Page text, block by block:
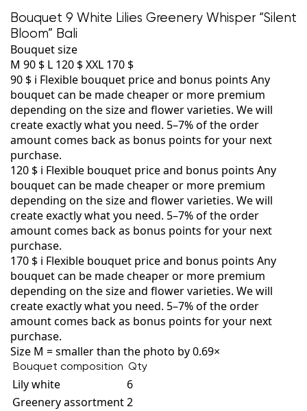
Bouquet 9 White Lilies Greenery Whisper “Silent
Bloom” Bali
Bouquet size
M 90 $ L 120 $XXL 170 $
90 $ i Flexible bouquet price and bonus points Any
bouquet can be made cheaper or more premium
depending on the size and flower varieties. We will
create exactly what you need. 5–7% of the order
amount comes back as bonus points for your next
purchase.
120 $ i Flexible bouquet price and bonus points Any
bouquet can be made cheaper or more premium
depending on the size and flower varieties. We will
create exactly what you need. 5–7% of the order
amount comes back as bonus points for your next
purchase.
170 $ i Flexible bouquet price and bonus points Any
bouquet can be made cheaper or more premium
depending on the size and flower varieties. We will
create exactly what you need. 5–7% of the order
amount comes back as bonus points for your next
purchase.
Size M = smaller than the photo by 0.69×
Bouquet composition Qty
Lily white
6
Greenery assortment2